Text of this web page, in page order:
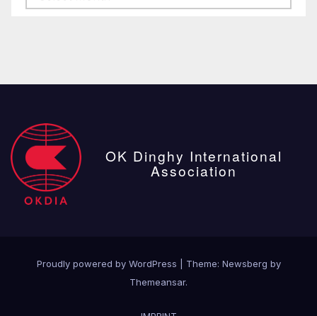
posts
OK Dinghy International
Association
Proudly powered by WordPress Theme: Newsberg by
Themeansar.